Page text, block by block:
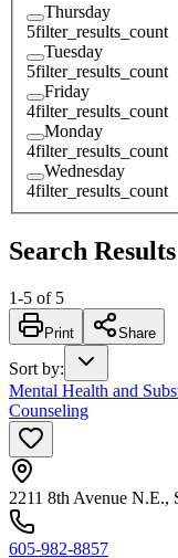
Thursday
5filter_results_count
Tuesday
5filter_results_count
Friday
4filter_results_count
Monday
4filter_results_count
Wednesday
4filter_results_count
Search Results
1-5 of 5
Print Share
Sort by:
Mental Health and
Counseling
2211 8th Avenue N.E.,
605-982-8857